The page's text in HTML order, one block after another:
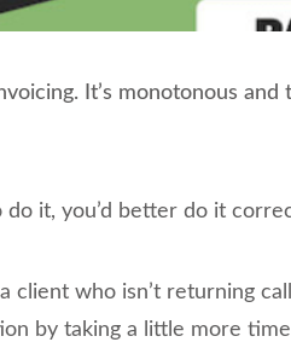
It’s monotonous
do it, you’d better do it
a client who isn’t returning
by taking a little more